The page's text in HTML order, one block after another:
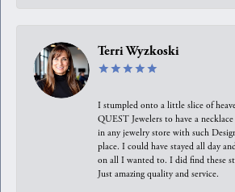
Terri Wyzkoski
I stumpled onto a little slice of
QUEST Jewelers to have a
in any jewelry store with such
place. I could have stayed all day
on all I wanted to. I did find these
Just amazing quality and service.